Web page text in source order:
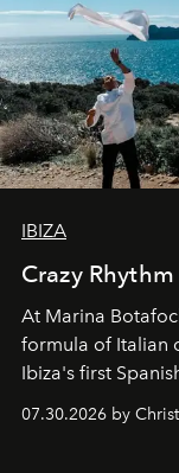
IBIZA
Crazy Rhythm
At Marina
formula of Italian
Ibiza's first
performances,
sharing, the
07.30.2026 by